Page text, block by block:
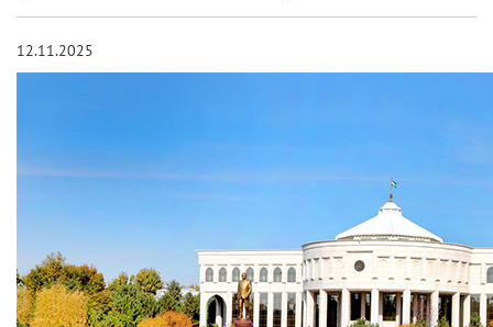
12.11.2025